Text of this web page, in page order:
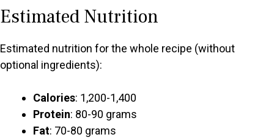
Estimated Nutrition
Estimated nutrition for the whole recipe (without
optional ingredients):
Calories: 1,200-1,400
Protein: 80-90 grams
Fat: 70-80 grams